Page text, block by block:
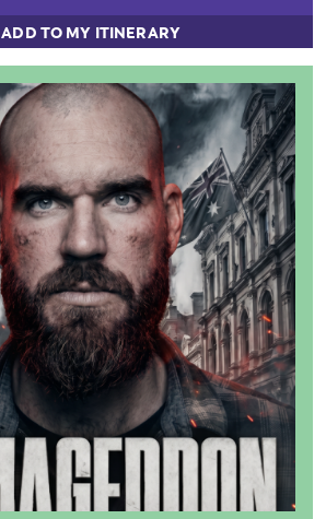
ADD TO MY ITINERARY